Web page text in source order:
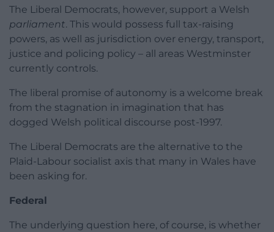
The Liberal Democrats, however, support a Welsh
parliament. This would possess full tax-raising
powers, as well as jurisdiction over energy, transport,
justice and policing policy – all areas Westminster
currently controls.
The liberal promise of autonomy is a welcome break
from the stagnation in imagination that has
dogged Welsh political discourse post-1997.
The Liberal Democrats are the alternative to the
Plaid-Labour socialist axis that many in Wales have
been asking for.
Federal
The underlying question here, of course, is whether